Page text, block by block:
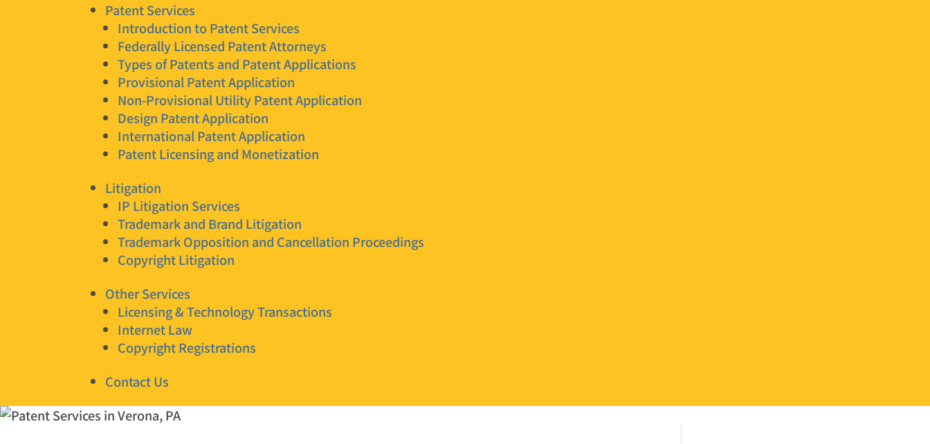
Patent Services
Introduction to Patent Services
Federally Licensed Patent Attorneys
Types of Patents and Patent Applications
Provisional Patent Application
Non-Provisional Utility Patent Application
Design Patent Application
International Patent Application
Patent Licensing and Monetization
Litigation
IP Litigation Services
Trademark and Brand Litigation
Trademark Opposition and Cancellation Proceedings
Copyright Litigation
Other Services
Licensing & Technology Transactions
Internet Law
Copyright Registrations
Contact Us